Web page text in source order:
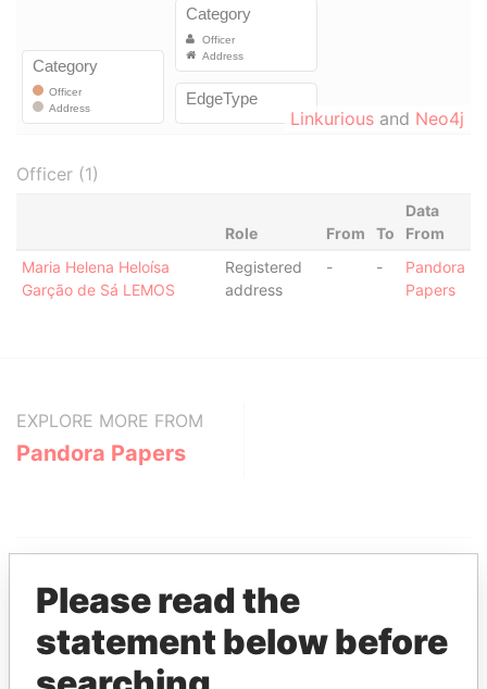
Linkurious and Neo4j
Officer (1)
Role From To
Data
From
Maria Helena Heloísa
Garção de Sá LEMOS
Registered
address
- -
Pandora
Papers
EXPLORE MORE FROM
Pandora Papers
THEPOWER
Please read the
statement below before